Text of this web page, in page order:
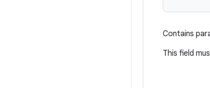
Contains
This field